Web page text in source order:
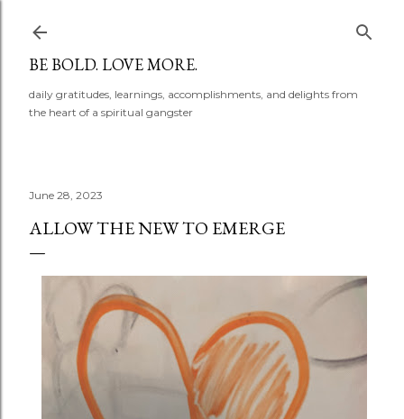
BE BOLD. LOVE MORE.
daily gratitudes, learnings, accomplishments, and delights from
the heart of a spiritual gangster
June 28, 2023
ALLOW THE NEW TO EMERGE